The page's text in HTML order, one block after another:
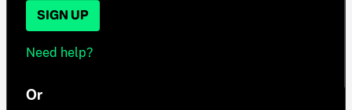
SIGN UP
Need help?
Or